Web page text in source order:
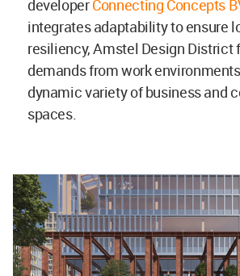
developerConnecting Concepts
integrates adaptability to ensure
resiliency, Amstel Design District
demands from work
dynamic variety of business and
spaces.